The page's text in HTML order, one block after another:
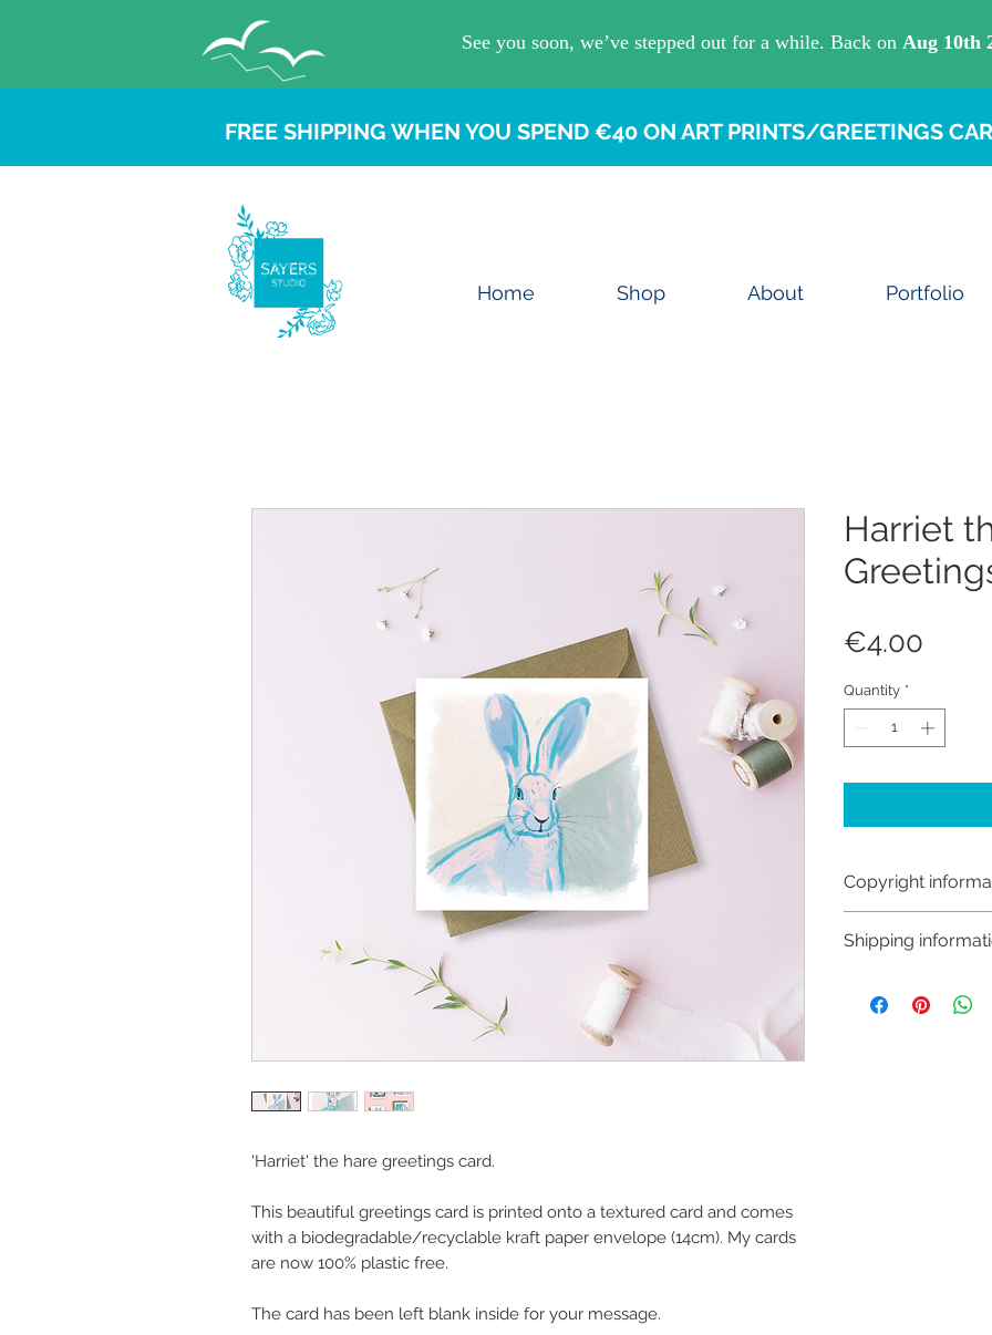
FREE SHIPPING WHEN YOU SPEND €40 ON ART PRINTS/GREETINGS
Home Shop About Portfolio
'Harriet' the hare greetings card.
This beautiful greetings card is printed onto a textured card and comes
with a biodegradable/recyclable kraft paper envelope (14cm). My cards
are now 100% plastic free.
The card has been left blank inside for your message.
Harriet
€4.00
Quantity *
Copyright
Like most artists I
art in the future
Shipping
Buyers are